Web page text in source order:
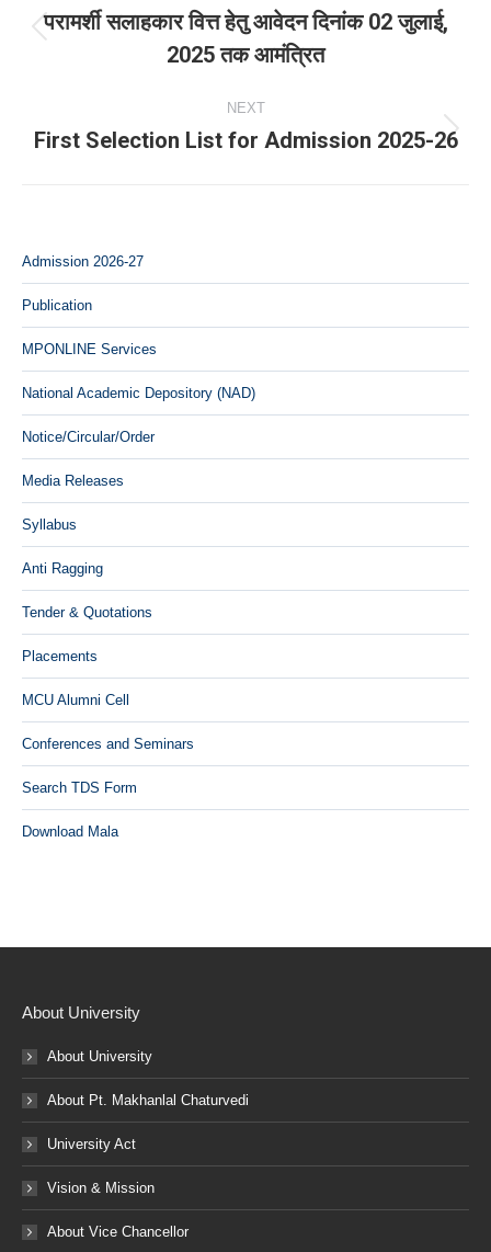
navigation
Previous
post:
परामर्शी सलाहकार वित्त हेतु आवेदन दिनांक 02 जुलाई,
2025 तक आमंत्रित
NEXT
Next
First Selection List for Admission 2025-26
Admission 2026-27
Publication
MPONLINE Services
National Academic Depository (NAD)
Notice/Circular/Order
Media Releases
Syllabus
Anti Ragging
Tender & Quotations
Placements
MCU Alumni Cell
Conferences and Seminars
Search TDS Form
Download Mala
About University
About University
About Pt. Makhanlal Chaturvedi
University Act
Vision & Mission
About Vice Chancellor